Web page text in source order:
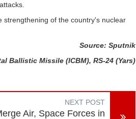
strengthening of the country's nuclear
Source: Sputnik
Ballistic Missile (ICBM), RS-24 (Yars)
NEXT POST
Air, Space Forces in